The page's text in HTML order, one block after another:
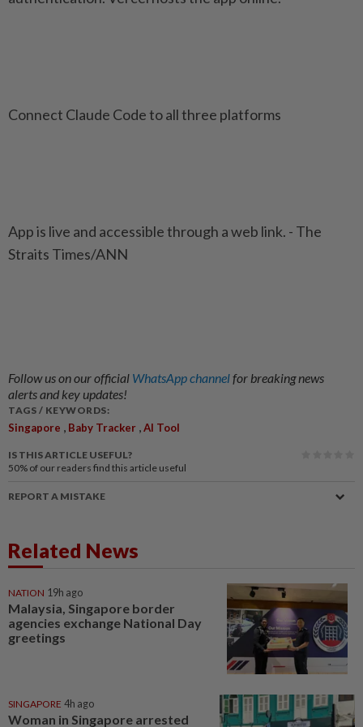
Connect Claude Code to all three platforms
App is live and accessible through a web link. - The
Straits Times/ANN
Follow us on our official WhatsApp channelfor breaking news
alerts and key updates!
TAGS / KEYWORDS:
Singapore , Baby Tracker ,AI Tool
IS THIS ARTICLE USEFUL?
50% of our readers find this article useful
REPORT A MISTAKE
Related News
NATION 19h ago
Malaysia, Singapore border
agencies exchange National Day
greetings
SINGAPORE 4h ago
Woman in Singapore arrested